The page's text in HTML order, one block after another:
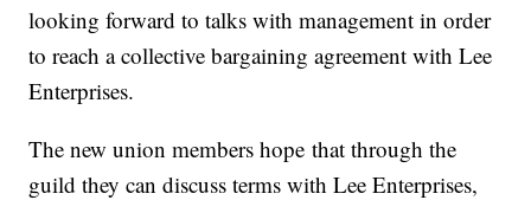
looking forward to talks with management in order
to reach a collective bargaining agreement with Lee
Enterprises.
The new union members hope that through the
guild they can discuss terms with Lee Enterprises,